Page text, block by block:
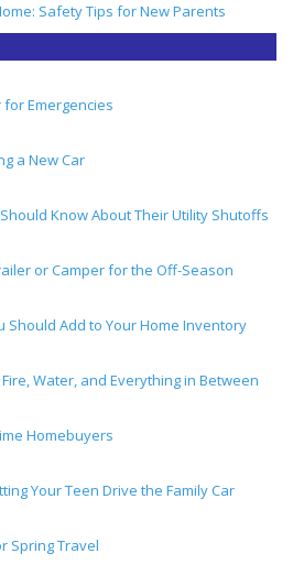
Safety Tips for New Parents
for Emergencies
a New Car
Know About Their Utility Shutoffs
or Camper for the Off-Season
Should Add to Your Home Inventory
Water, and Everything in Between
Homebuyers
Your Teen Drive the Family Car
Spring Travel